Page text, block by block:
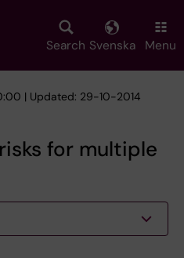
Search Svenska Menu
| Updated: 29-10-2014
for multiple